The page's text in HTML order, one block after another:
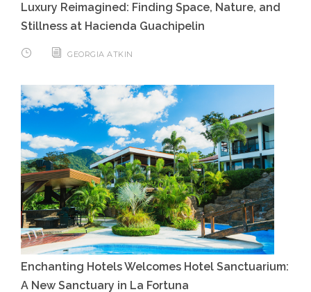
Luxury Reimagined: Finding Space, Nature, and
Stillness at Hacienda Guachipelin
GEORGIA ATKIN
Enchanting Hotels Welcomes Hotel Sanctuarium:
A New Sanctuary in La Fortuna